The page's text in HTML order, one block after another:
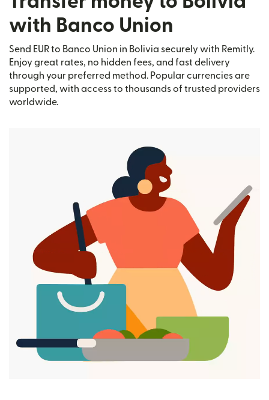
with Banco Union
Send EUR to Banco Union in Bolivia securely with Remitly.
Enjoy great rates, no hidden fees, and fast delivery
through your preferred method. Popular currencies are
supported, with access to thousands of trusted providers
worldwide.